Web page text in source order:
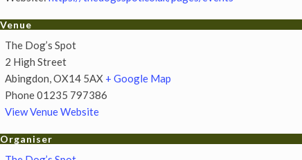
Venue
The Dog’s Spot
2 High Street
Abingdon OX14 5AX + Google Map
Phone01235 797386
View Venue Website
Organiser